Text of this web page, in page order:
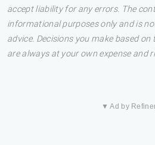
accept liability for any errors. The
informational purposes only and is
advice. Decisions you make based
are always at your own expense and
▼ Ad by